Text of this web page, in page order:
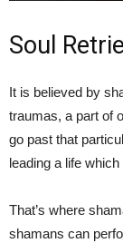
Soul
It is believed by
traumas, a part of
go past that
leading a life
That’s where
shamans can